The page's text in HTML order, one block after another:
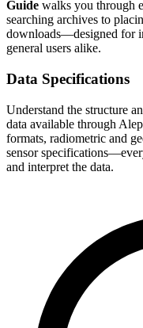
Guide walks you through
searching archives to
downloads—designed for
general users alike.
Data Specifications
Understand the structure
data available through
formats, radiometric and
sensor
and interpret the data.